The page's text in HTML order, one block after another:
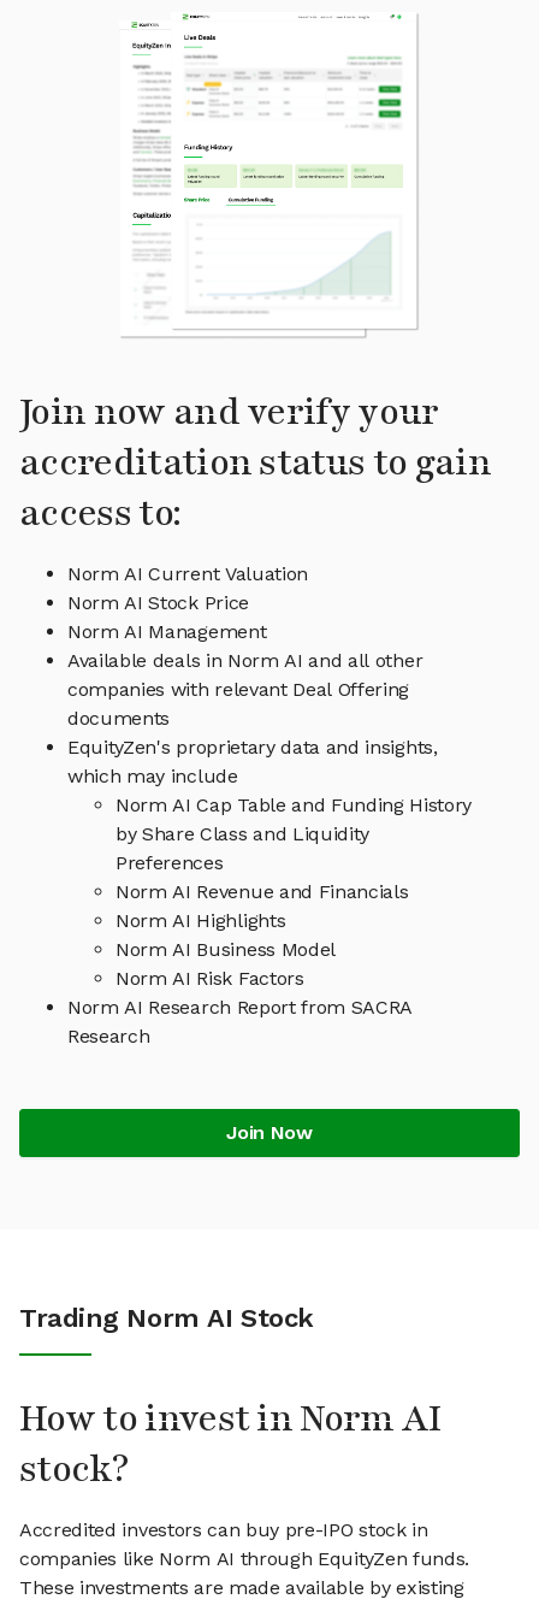
Join now and verify your
accreditation status to gain
access to:
Norm AI Current Valuation
Norm AI Stock Price
Norm AI Management
Available deals in Norm AI and all other
companies with relevant Deal Offering
documents
EquityZen's proprietary data and insights,
which may include
Norm AI Cap Table and Funding History
by Share Class and Liquidity
Preferences
Norm AI Revenue and Financials
Norm AI Highlights
Norm AI Business Model
Norm AI Risk Factors
Norm AI Research Report from SACRA
Research
Join Now
Trading Norm AI Stock
How to invest in Norm AI
stock?
Accredited investors can buy pre-IPO stock in
companies like Norm AI through EquityZen funds.
These investments are made available by existing